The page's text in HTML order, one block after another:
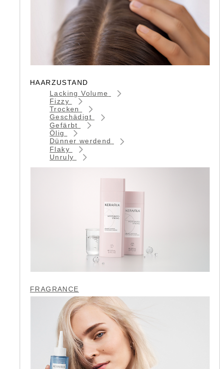
HAARZUSTAND
Lacking Volume
Fizzy
Trocken
Geschädigt
Gefärbt
Ölig
Dünner werdend
Flaky
Unruly
FRAGRANCE